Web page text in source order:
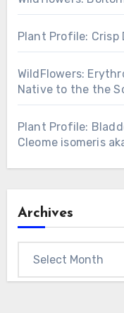
Plant Profile: Crisp
WildFlowers:
Native to the the
Plant Profile:
Cleome isomeris
Archives